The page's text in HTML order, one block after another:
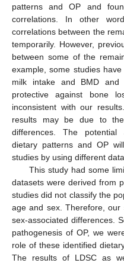
patterns and OP and
correlations. In other
correlations between the
temporarily. However,
between some of the
example, some studies
milk intake and BMD
protective against bone
inconsistent with our
results may be due to
differences. The potential
dietary patterns and OP
studies by using different
This study had some
datasets were derived from
studies did not classify the
age and sex. Therefore,
sex-associated differences.
pathogenesis of OP, we
role of these identified
The results of LDSC as